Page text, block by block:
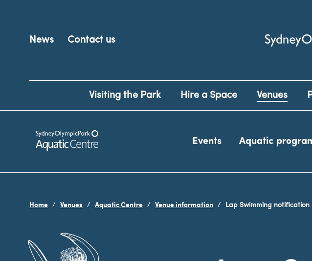
News Contact us
Sydney
Visiting the Park Hire a Space Venues
Events Aquatic
Home Venues Aquatic Centre Venue information Lap Swimming notification